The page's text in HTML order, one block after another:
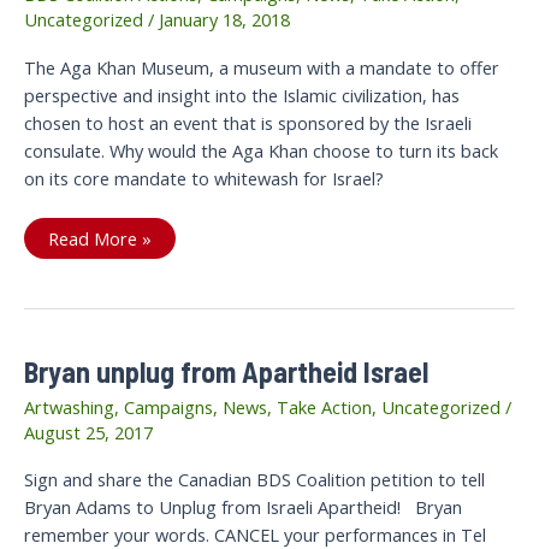
Uncategorized / January 18, 2018
The Aga Khan Museum, a museum with a mandate to offer
perspective and insight into the Islamic civilization, has
chosen to host an event that is sponsored by the Israeli
consulate. Why would the Aga Khan choose to turn its back
on its core mandate to whitewash for Israel?
WHAT
IN
DOES
IT
IS
DOING?
Read More »
Bryan unplug from Apartheid Israel
Artwashing, Campaigns, News, Take Action, Uncategorized /
August 25, 2017
Sign and share the Canadian BDS Coalition petition to tell
Bryan Adams to Unplug from Israeli Apartheid! Bryan
remember your words. CANCEL your performances in Tel